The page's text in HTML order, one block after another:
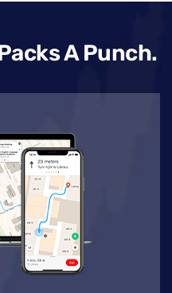
A Punch.